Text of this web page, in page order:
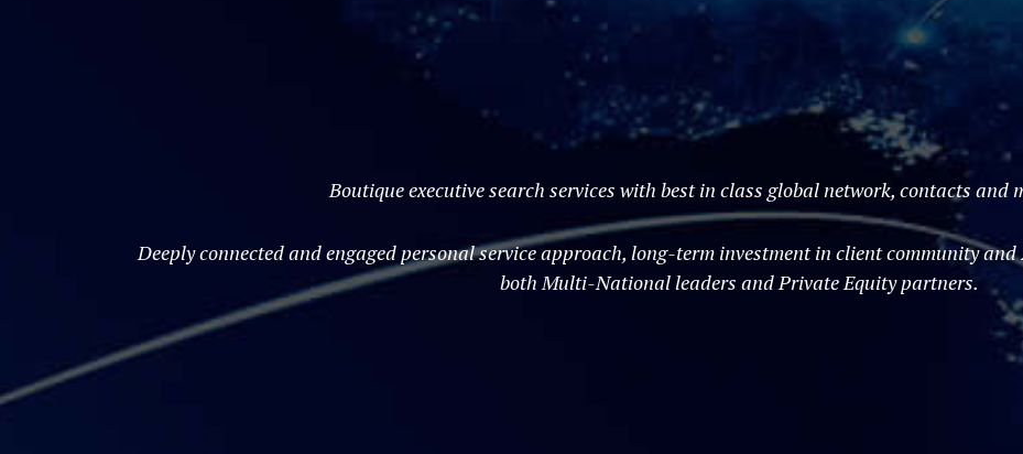
Boutique executive search services with best in class global network, contacts and
Deeply connected and engaged personal service approach, long-term investment in client community
both Multi-National leaders and Private Equity partners.